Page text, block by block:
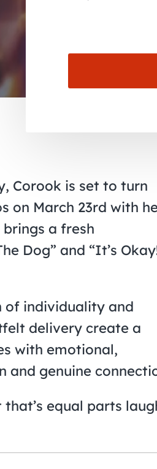
Corook is set to turn
on March 23rd with
a fresh
Dog” and “It’s
of individuality and
delivery create a
with emotional,
and genuine
equal parts